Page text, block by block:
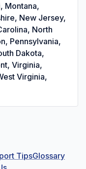
Montana,
New Jersey,
North
Pennsylvania,
Dakota,
Virginia,
Virginia,
TipsGlossary